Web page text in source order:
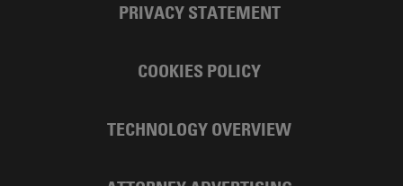
PRIVACY STATEMENT
COOKIES POLICY
TECHNOLOGY OVERVIEW